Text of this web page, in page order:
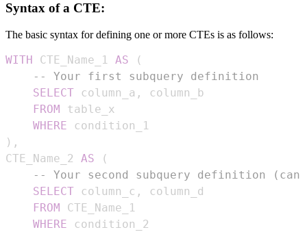
Syntax of a CTE:
The basic syntax for defining one or more CTEs is as follows:
WITH CTE_Name_1 AS
(
-- Your first subquery definition
SELECT column_a ,
FROM
WHERE
) ,
CTE_Name_2 AS
(
-- Your second subquery definition (can
SELECT column_c ,
FROM
WHERE